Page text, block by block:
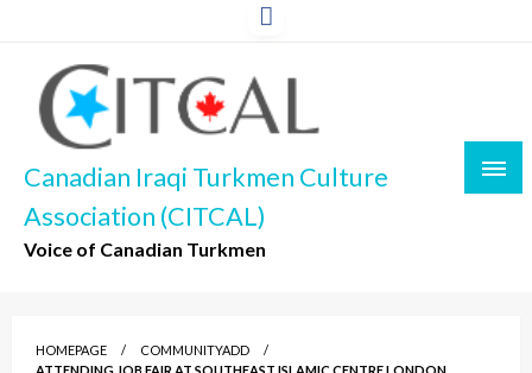
to
content
Canadian Iraqi Turkmen Culture
Association (CITCAL)
Voice of Canadian Turkmen
HOMEPAGE
COMMUNITYADD
ATTENDING JOB FAIR AT SOUTHEAST ISLAMIC CENTRE LONDON,